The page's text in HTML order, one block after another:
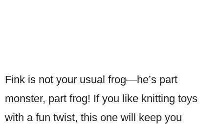
Fink is not your usual frog—he’s part
monster, part frog! If you like knitting toys
with a fun twist, this one will keep you